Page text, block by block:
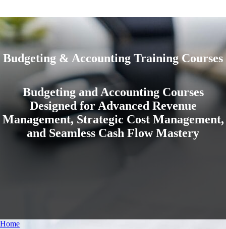
Budgeting & Accounting Training Courses
Budgeting and Accounting Courses
Designed for Advanced Revenue
Management, Strategic Cost Management,
and Seamless Cash Flow Mastery
Home